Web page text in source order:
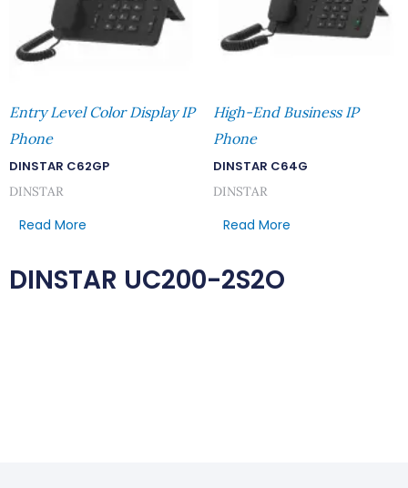
Entry Level Color Display IP
Phone
DINSTAR C62GP
DINSTAR
Read More
High-End Business IP
Phone
DINSTAR C64G
DINSTAR
Read More
DINSTAR UC200-2S2O